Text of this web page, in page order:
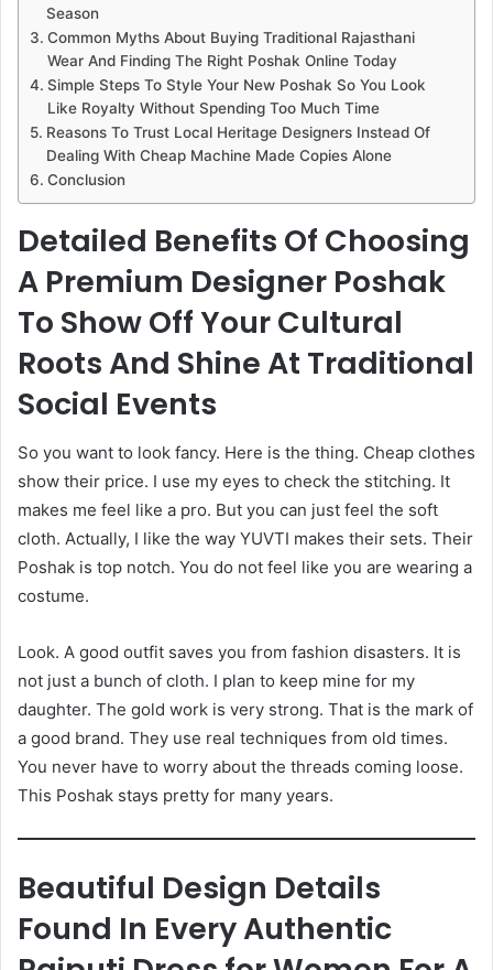
Season
Common Myths About Buying Traditional Rajasthani
Wear And Finding The Right Poshak Online Today
Simple Steps To Style Your New Poshak So You Look
Like Royalty Without Spending Too Much Time
Reasons To Trust Local Heritage Designers Instead Of
Dealing With Cheap Machine Made Copies Alone
Conclusion
Detailed Benefits Of Choosing
A Premium Designer Poshak
To Show Off Your Cultural
Roots And Shine At Traditional
Social Events
So you want to look fancy. Here is the thing. Cheap clothes
show their price. I use my eyes to check the stitching. It
makes me feel like a pro. But you can just feel the soft
cloth. Actually, I like the way YUVTI makes their sets. Their
Poshak is top notch. You do not feel like you are wearing a
costume.
Look. A good outfit saves you from fashion disasters. It is
not just a bunch of cloth. I plan to keep mine for my
daughter. The gold work is very strong. That is the mark of
a good brand. They use real techniques from old times.
You never have to worry about the threads coming loose.
This Poshak stays pretty for many years.
Beautiful Design Details
Found In Every Authentic